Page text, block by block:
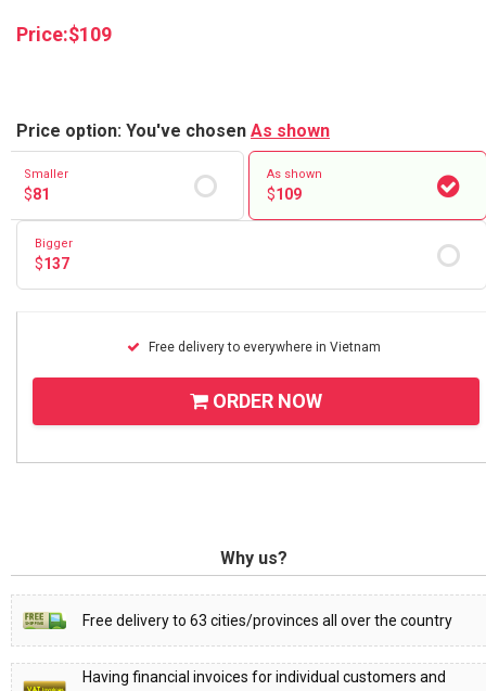
Price:$109
Price option: You've chosen As shown
Smaller
$81
As shown
$109
Bigger
$137
Free delivery to everywhere in Vietnam
ORDER NOW
Why us?
Free delivery to 63 cities/provinces all over the country
Having financial invoices for individual customers and